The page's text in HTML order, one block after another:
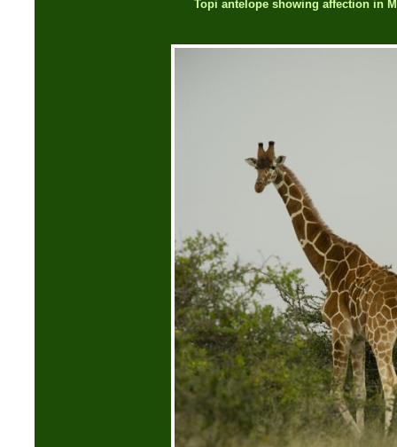
Topi antelope showing affection in